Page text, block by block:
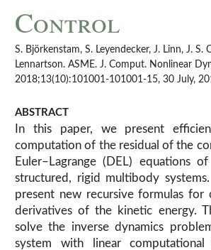
Control
S. Björkenstam, S. Leyendecker, J. Linn, J. S.
Lennartson. ASME. J. Comput. Nonlinear
2018;13(10):101001-101001-15, 30 July,
ABSTRACT
In this paper, we present
computation of the residual of the
Euler–Lagrange (DEL) equations
structured, rigid multibody
present new recursive formulas for
derivatives of the kinetic energy.
solve the inverse dynamics
system with linear computational